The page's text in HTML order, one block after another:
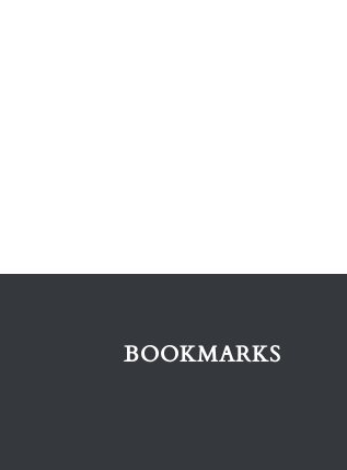
BOOKMARKS